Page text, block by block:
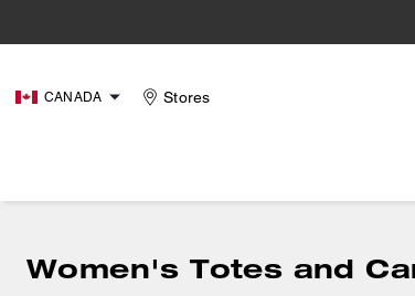
CANADA Stores
Women's Totes and